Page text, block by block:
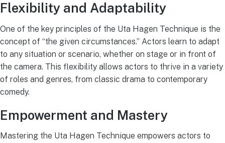
Flexibility and Adaptability
One of the key principles of the Uta Hagen Technique is the
concept of “the given circumstances.” Actors learn to adapt
to any situation or scenario, whether on stage or in front of
the camera. This flexibility allows actors to thrive in a variety
of roles and genres, from classic drama to contemporary
comedy.
Empowerment and Mastery
Mastering the Uta Hagen Technique empowers actors to